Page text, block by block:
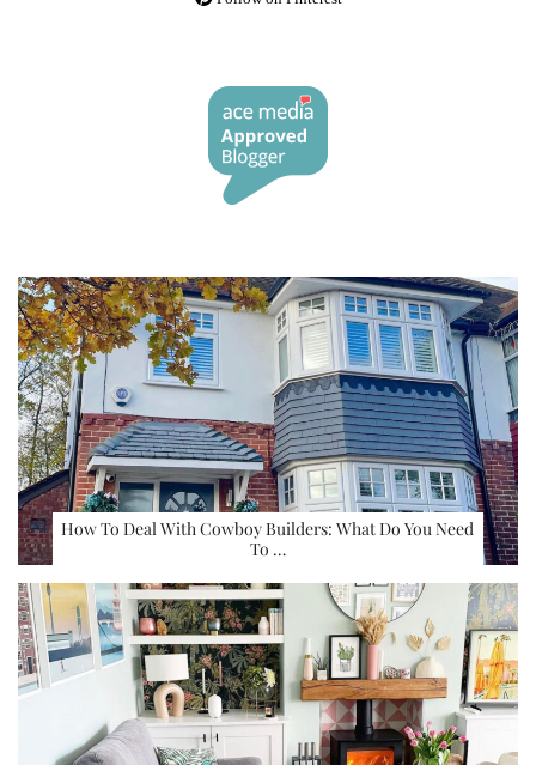
How To Deal With Cowboy Builders: What Do You Need
To …